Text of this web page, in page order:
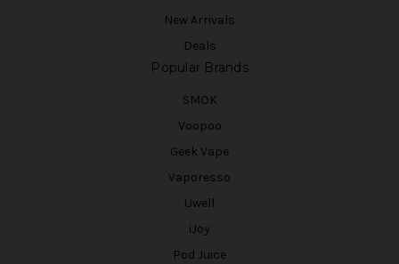
New Arrivals
Deals
Popular Brands
SMOK
Voopoo
Geek Vape
Vaporesso
Uwell
iJoy
Pod Juice